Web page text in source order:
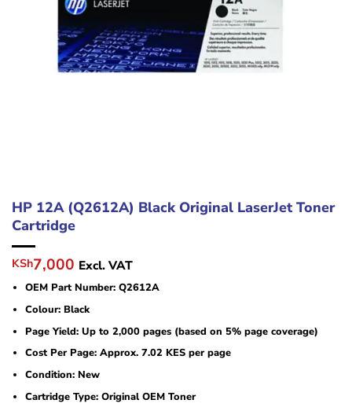
HP 12A (Q2612A) Black Original LaserJet Toner
Cartridge
Original
price
was:
KSh12,000.
KSh7,000 Current
price
is:
KSh7,000.
Excl. VAT
OEM Part Number: Q2612A
Colour: Black
Page Yield: Up to 2,000 pages (based on 5% page coverage)
Cost Per Page: Approx. 7.02 KES per page
Condition: New
Cartridge Type: Original OEM Toner